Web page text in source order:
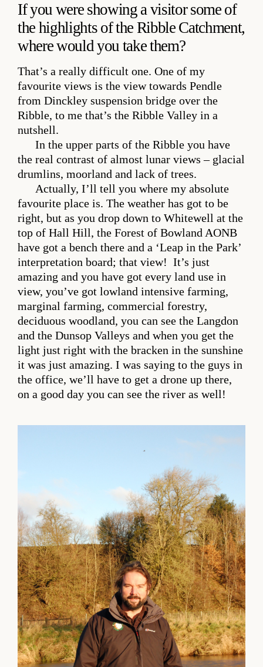
If you were showing a visitor some of
the highlights of the Ribble Catchment,
where would you take them?
That’s a really difficult one. One of my
favourite views is the view towards Pendle
from Dinckley suspension bridge over the
Ribble, to me that’s the Ribble Valley in a
nutshell.
In the upper parts of the Ribble you have
the real contrast of almost lunar views – glacial
drumlins, moorland and lack of trees.
Actually, I’ll tell you where my absolute
favourite place is. The weather has got to be
right, but as you drop down to Whitewell at the
top of Hall Hill, the Forest of Bowland AONB
have got a bench there and a ‘Leap in the Park’
interpretation board; that view! It’s just
amazing and you have got every land use in
view, you’ve got lowland intensive farming,
marginal farming, commercial forestry,
deciduous woodland, you can see the Langdon
and the Dunsop Valleys and when you get the
light just right with the bracken in the sunshine
it was just amazing. I was saying to the guys in
the office, we’ll have to get a drone up there,
on a good day you can see the river as well!